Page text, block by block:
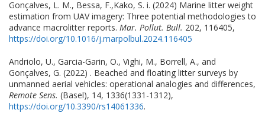
Gonçalves, L. M., Bessa, F.,Kako, S. i. (2024) Marine litter weight
estimation from UAV imagery: Three potential methodologies to
advance macrolitter reports. Mar. Pollut. Bull. 202, 116405,
https://doi.org/10.1016/j.marpolbul.2024.116405
Andriolo, U., Garcia-Garin, O., Vighi, M., Borrell, A., and
Gonçalves, G. (2022) . Beached and floating litter surveys by
unmanned aerial vehicles: operational analogies and differences,
Remote Sens. (Basel), 14, 1336(1331-1312),
https://doi.org/10.3390/rs14061336.